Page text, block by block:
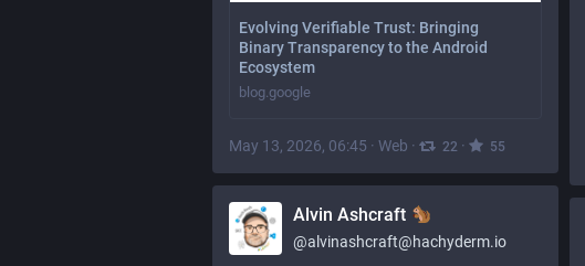
Evolving Verifiable Trust: Bringing
Binary Transparency to the Android
Ecosystem
blog.google
May 13, 2026, 06:45 · Web · 22 · 55
Alvin Ashcraft
@alvinashcraft@hachyderm.io